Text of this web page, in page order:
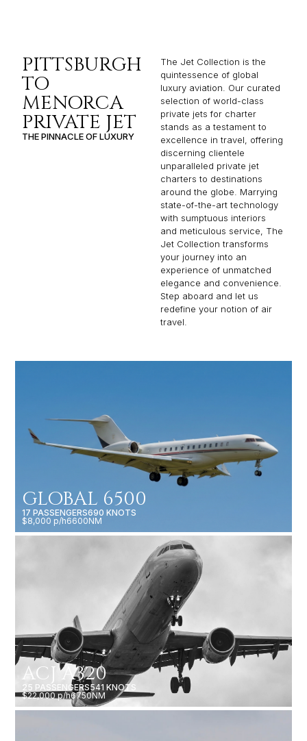
PITTSBURGH
TO
MENORCA
PRIVATE JET
THE PINNACLE OF LUXURY
The Jet Collection is the
quintessence of global
luxury aviation. Our curated
selection of world-class
private jets for charter
stands as a testament to
excellence in travel, offering
discerning clientele
unparalleled private jet
charters to destinations
around the globe. Marrying
state-of-the-art technology
with sumptuous interiors
and meticulous service, The
Jet Collection transforms
your journey into an
experience of unmatched
elegance and convenience.
Step aboard and let us
redefine your notion of air
travel.
GLOBAL 6500
17 PASSENGERS690 KNOTS
$8,000 p/h6600NM
ACJ A320
25 PASSENGERS541 KNOTS
$22,000 p/h6750NM